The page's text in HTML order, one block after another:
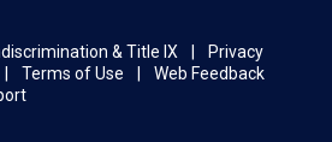
& Title IX
Privacy
Terms of Use
Web Feedback